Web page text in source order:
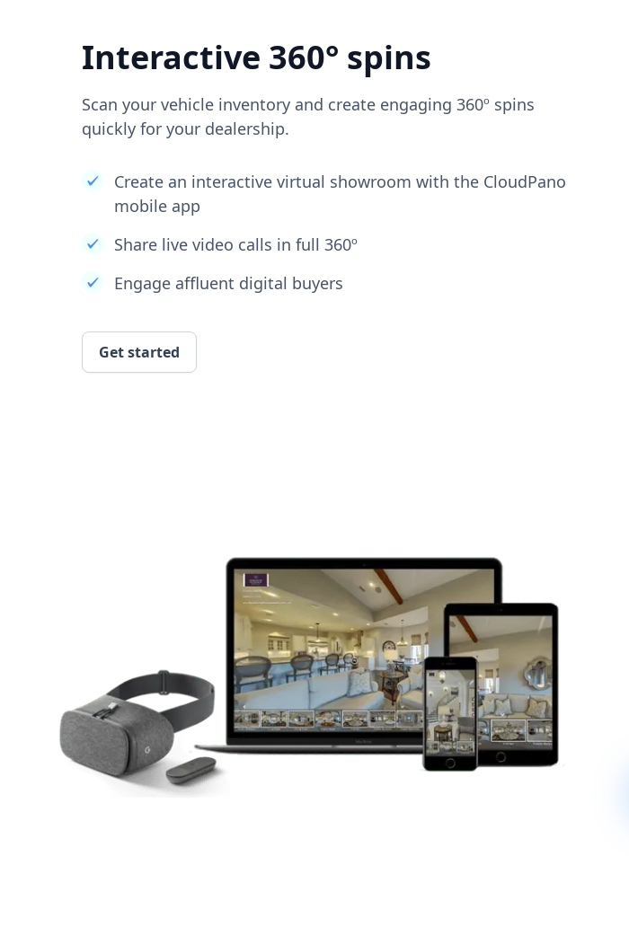
Interactive 360° spins
Scan your vehicle inventory and create engaging 360º spins
quickly for your dealership.
Create an interactive virtual showroom with the CloudPano
mobile app
Share live video calls in full 360º
Engage affluent digital buyers
Get started